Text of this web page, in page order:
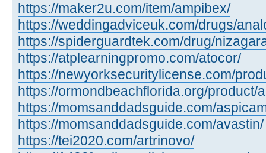
https://maker2u.com/item/ampibex/
https://weddingadviceuk.com/drugs/
https://spiderguardtek.com/drug/
https://atplearningpromo.com/atocor/
https://newyorksecuritylicense.com/
https://ormondbeachflorida.org/product/
https://momsanddadsguide.com/
https://momsanddadsguide.com/avastin/
https://tei2020.com/artrinovo/